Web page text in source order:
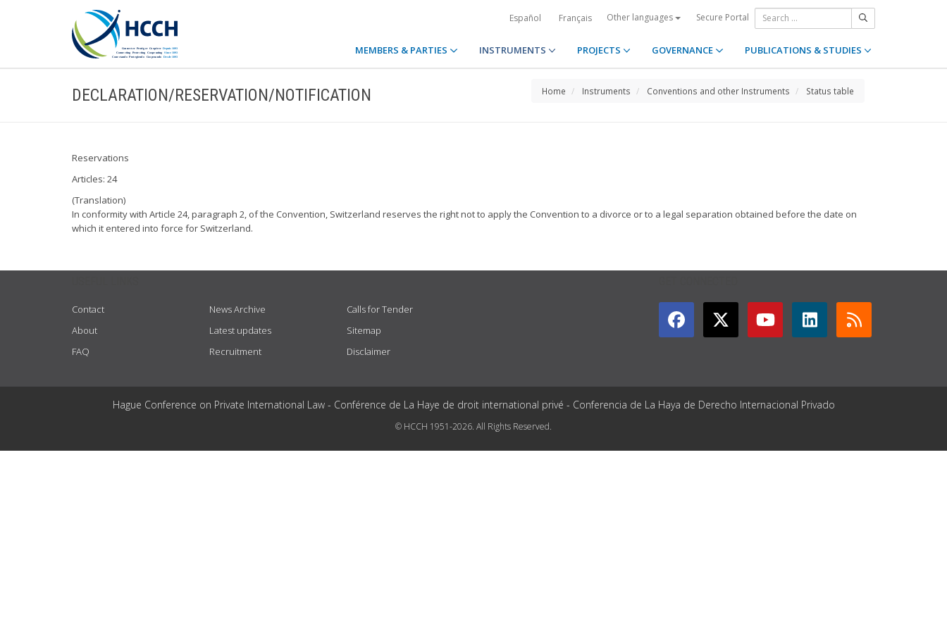
Español Français Other languages Secure Portal
MEMBERS & PARTIES INSTRUMENTS PROJECTS GOVERNANCE PUBLICATIONS & STUDIES
DECLARATION/RESERVATION/NOTIFICATION Home Instruments Conventions and other Instruments Status table
Reservations
Articles: 24
(Translation)
In conformity with Article 24, paragraph 2, of the Convention, Switzerland reserves the right not to apply the Convention to a divorce or to a legal separation obtained before the date on
which it entered into force for Switzerland.
Contact
About
FAQ
News Archive
Latest updates
Recruitment
Calls for Tender
Sitemap
Disclaimer
Hague Conference on Private International Law - Conférence de La Haye de droit international privé - Conferencia de La Haya de Derecho Internacional Privado
© HCCH 1951-2026. All Rights Reserved.